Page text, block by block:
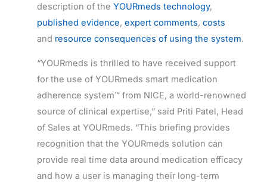
description of theYOURmeds technology,
published evidence,expert comments,costs
and resource consequences of using the system.
“YOURmeds is thrilled to have received support
for the use of YOURmeds smart medication
adherence system™ from NICE, a world-renowned
source of clinical expertise,” said Priti Patel, Head
of Sales at YOURmeds. “This briefing provides
recognition that the YOURmeds solution can
provide real time data around medication efficacy
and how a user is managing their long-term